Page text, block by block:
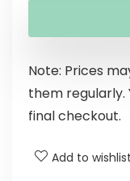
Note: Prices
them regularly.
final checkout.
Add to wishlist